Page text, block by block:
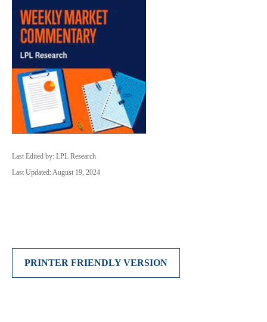
Last Edited by: LPL Research
Last Updated: August 19, 2024
PRINTER FRIENDLY VERSION